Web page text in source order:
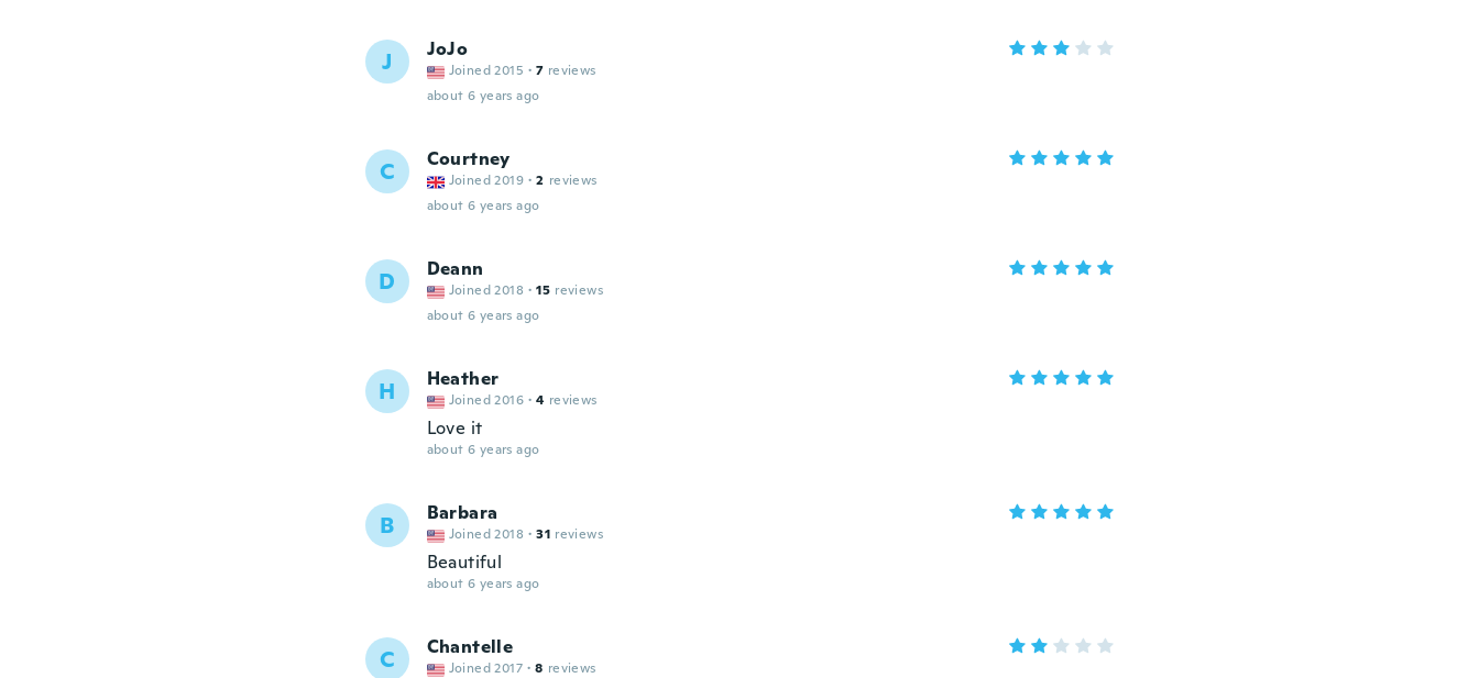
J JoJo
Joined 2015 · 7 reviews
about 6 years ago
C Courtney
Joined 2019 · 2 reviews
about 6 years ago
D Deann
Joined 2018 · 15 reviews
about 6 years ago
H Heather
Joined 2016 · 4 reviews
Love it
about 6 years ago
B Barbara
Joined 2018 · 31 reviews
Beautiful
about 6 years ago
C Chantelle
Joined 2017 · 8 reviews